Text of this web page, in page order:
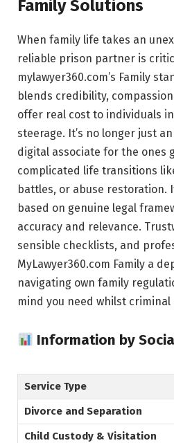
Family Solutions
When family life takes an
reliable prison partner is
mylawyer360.com’s Family
blends credibility,
offer real cost to individuals
steerage. It’s no longer just
digital associate for the ones
complicated life transitions
battles, or abuse restoration.
based on genuine legal
accuracy and relevance.
sensible checklists, and
MyLawyer360.com Family a
navigating own family
mind you need whilst
Information by
Service Type
Divorce and Separation
Child Custody & Visitation